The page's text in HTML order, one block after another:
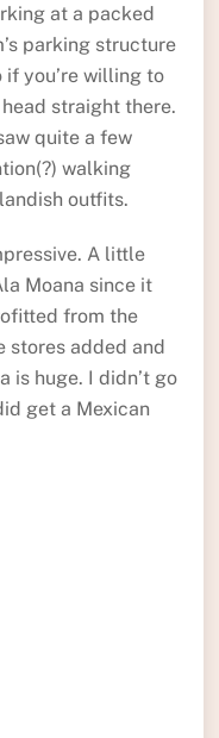
at a packed
parking structure
if you’re willing to
straight there.
quite a few
walking
outfits.
A little
Moana since it
from the
stores added and
is huge. I didn’t go
get a Mexican